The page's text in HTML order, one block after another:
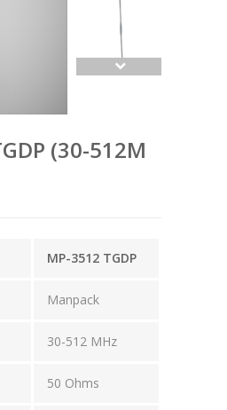
(30-512M
MP-3512 TGDP
Manpack
30-512 MHz
50 Ohms